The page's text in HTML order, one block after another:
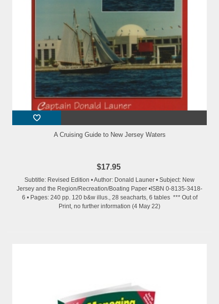
A Cruising Guide to New Jersey Waters
$17.95
Subtitle: Revised Edition • Author: Donald Launer • Subject: New
Jersey and the Region/Recreation/Boating Paper •ISBN 0-8135-3418-
6 • Pages: 240 pp. 120 b&w illus., 28 seacharts, 6 tables *** Out of
Print, no further information (4 May 22)